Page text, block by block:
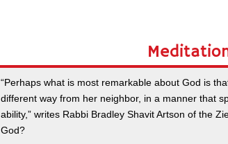
“Perhaps what is most remarkable about God is
different way from her neighbor, in a manner that
ability,” writes Rabbi Bradley Shavit Artson of the
God?